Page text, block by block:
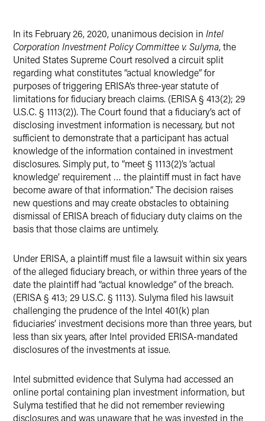
In its February 26, 2020, unanimous decision in Intel
Corporation Investment Policy Committee v. Sulyma, the
United States Supreme Court resolved a circuit split
regarding what constitutes “actual knowledge” for
purposes of triggering ERISA’s three-year statute of
limitations for fiduciary breach claims. (ERISA § 413(2); 29
U.S.C. § 1113(2)). The Court found that a fiduciary’s act of
disclosing investment information is necessary, but not
sufficient to demonstrate that a participant has actual
knowledge of the information contained in investment
disclosures. Simply put, to “meet § 1113(2)’s ‘actual
knowledge’ requirement … the plaintiff must in fact have
become aware of that information.” The decision raises
new questions and may create obstacles to obtaining
dismissal of ERISA breach of fiduciary duty claims on the
basis that those claims are untimely.
Under ERISA, a plaintiff must file a lawsuit within six years
of the alleged fiduciary breach, or within three years of the
date the plaintiff had “actual knowledge” of the breach.
(ERISA § 413; 29 U.S.C. § 1113). Sulyma filed his lawsuit
challenging the prudence of the Intel 401(k) plan
fiduciaries’ investment decisions more than three years, but
less than six years, after Intel provided ERISA-mandated
disclosures of the investments at issue.
Intel submitted evidence that Sulyma had accessed an
online portal containing plan investment information, but
Sulyma testified that he did not remember reviewing
disclosures and was unaware that he was invested in the